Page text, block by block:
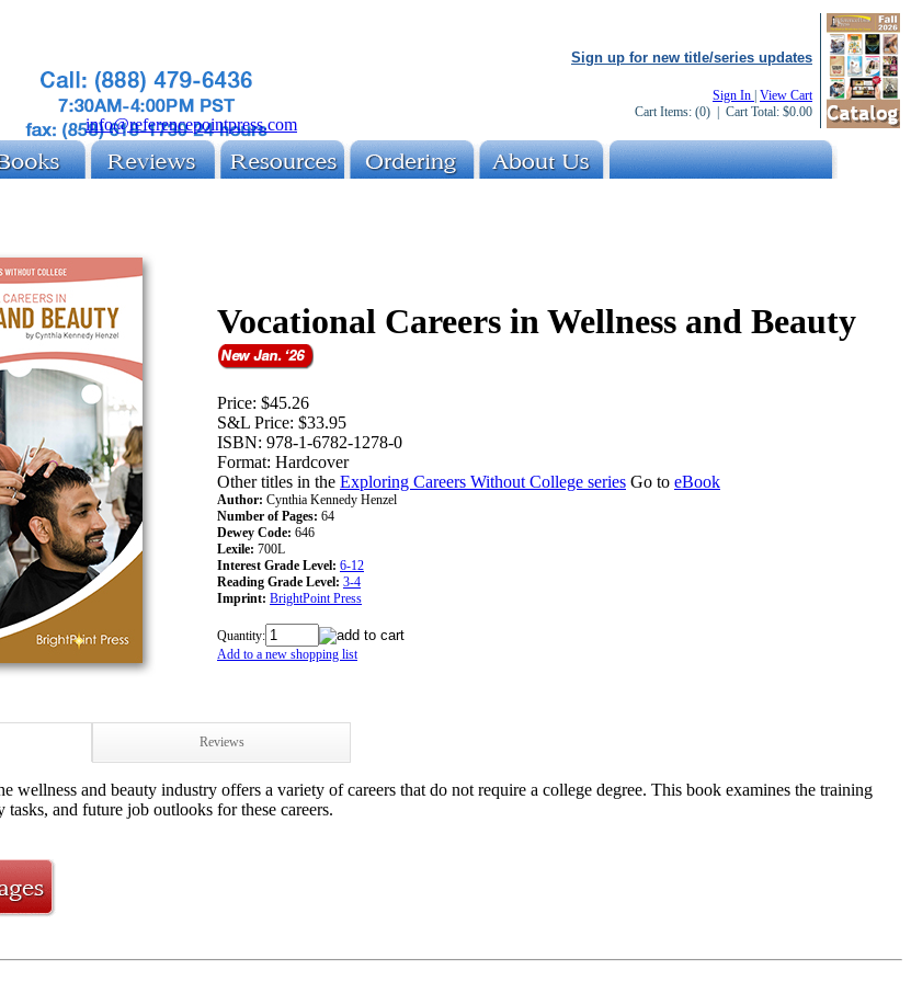
info@referencepointpress.com
Sign up for new title/series updates
Sign In View Cart
Cart Items: (0) | Cart Total: $0.00
Vocational Careers in Wellness and Beauty
Price: $45.26
S&L Price: $33.95
ISBN: 978-1-6782-1278-0
Format: Hardcover
Other titles in the Exploring Careers Without College series Go to eBook
Author: Cynthia Kennedy Henzel
Number of Pages: 64
Dewey Code: 646
Lexile: 700L
Interest Grade Level: 6-12
Reading Grade Level: 3-4
Imprint: BrightPoint Press
Quantity:
Add to a new shopping list
Reviews
wellness and beauty industry offers a variety of careers that do not require a college degree. This book examines the training
tasks, and future job outlooks for these careers.